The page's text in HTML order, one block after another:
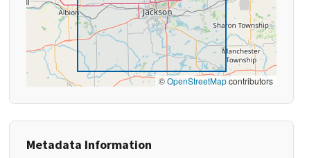
©OpenStreetMapcontributors
Metadata Information